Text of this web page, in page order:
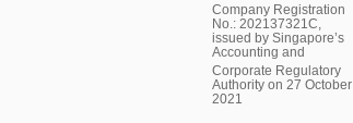
Company Registration
No.: 202137321C,
issued by Singapore’s
Accounting and
Corporate Regulatory
Authority on 27 October
2021